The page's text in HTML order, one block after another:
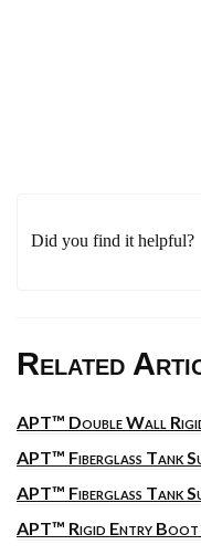
Did you find it helpful?
Related
APT™ Double Wall
APT™ Fiberglass Tank
APT™ Fiberglass Tank
APT™ Rigid Entry